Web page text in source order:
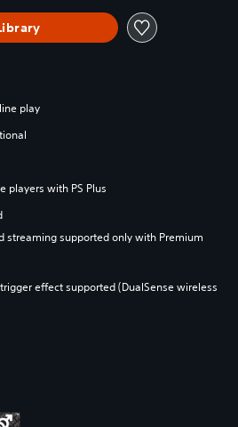
play
players with PS Plus
streaming supported only with Premium
effect supported (DualSense wireless